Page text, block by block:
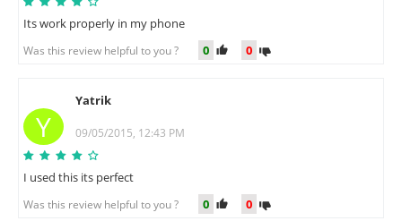
Its work properly in my phone
Was this review helpful to you ? 0 0
Y
Yatrik
09/05/2015, 12:43 PM
I used this its perfect
Was this review helpful to you ? 0 0